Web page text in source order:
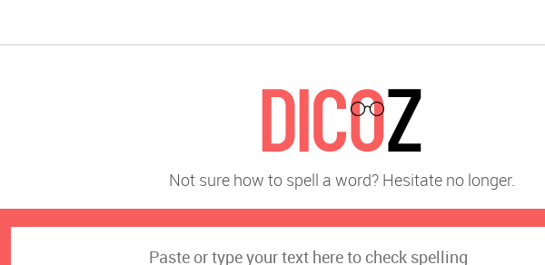
Not sure how to spell a word? Hesitate no longer.